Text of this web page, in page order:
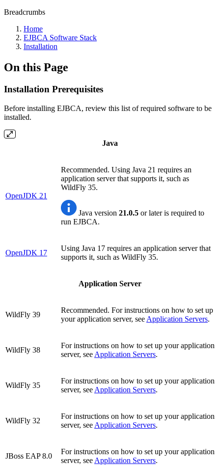
Breadcrumbs
Home
EJBCA Software Stack
Installation
On this Page
Installation Prerequisites
Before installing EJBCA, review this list of required software to be
installed.
Java
OpenJDK 21
Recommended. Using Java 21 requires an
application server that supports it, such as
WildFly 35.
Java version 21.0.5 or later is required to
run EJBCA.
OpenJDK 17
Using Java 17 requires an application server that
supports it, such as WildFly 35.
Application Server
WildFly 39
Recommended. For instructions on how to set up
your application server, see Application Servers.
WildFly 38
For instructions on how to set up your application
server, see Application Servers.
WildFly 35
For instructions on how to set up your application
server, see Application Servers.
WildFly 32
For instructions on how to set up your application
server, see Application Servers.
JBoss EAP 8.0
For instructions on how to set up your application
server, see Application Servers.